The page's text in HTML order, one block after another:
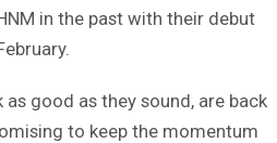
in the past with their debut
good as they sound, are back
to keep the momentum